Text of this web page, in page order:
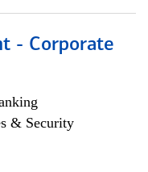
- Corporate
& Security